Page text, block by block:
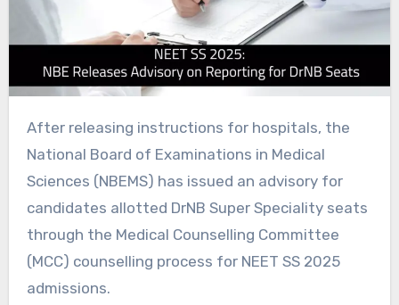
After releasing instructions for hospitals, the
National Board of Examinations in Medical
Sciences (NBEMS) has issued an advisory for
candidates allotted DrNB Super Speciality seats
through the Medical Counselling Committee
(MCC) counselling process for NEET SS 2025
admissions.